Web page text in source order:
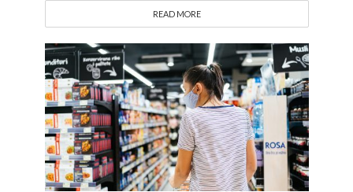
READ MORE